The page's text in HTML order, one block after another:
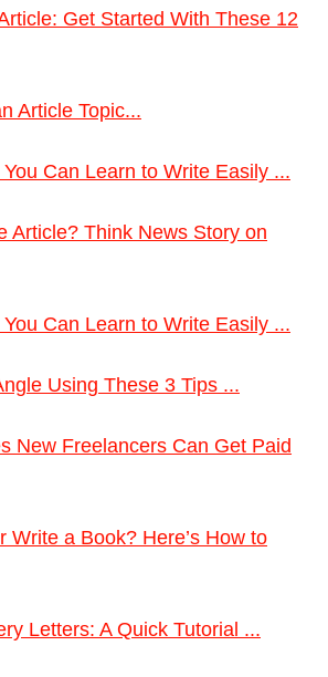
Get Started With These 12
Article Topic...
Can Learn to Write Easily ...
Article? Think News Story on
Can Learn to Write Easily ...
Using These 3 Tips ...
New Freelancers Can Get Paid
Write a Book? Here’s How to
Letters: A Quick Tutorial ...